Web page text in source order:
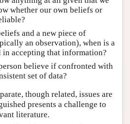
whether our own beliefs or
and a new piece of
an observation), when is a
accepting that information?
believe if confronted with
set of data?
though related, issues are
presents a challenge to
literature.